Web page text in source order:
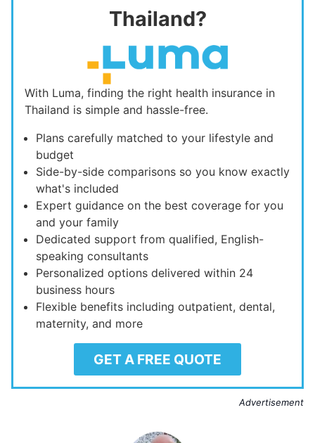
Thailand?
With Luma, finding the right health insurance in
Thailand is simple and hassle-free.
Plans carefully matched to your lifestyle and
budget
Side-by-side comparisons so you know exactly
what's included
Expert guidance on the best coverage for you
and your family
Dedicated support from qualified, English-
speaking consultants
Personalized options delivered within 24
business hours
Flexible benefits including outpatient, dental,
maternity, and more
GET A FREE QUOTE
Advertisement